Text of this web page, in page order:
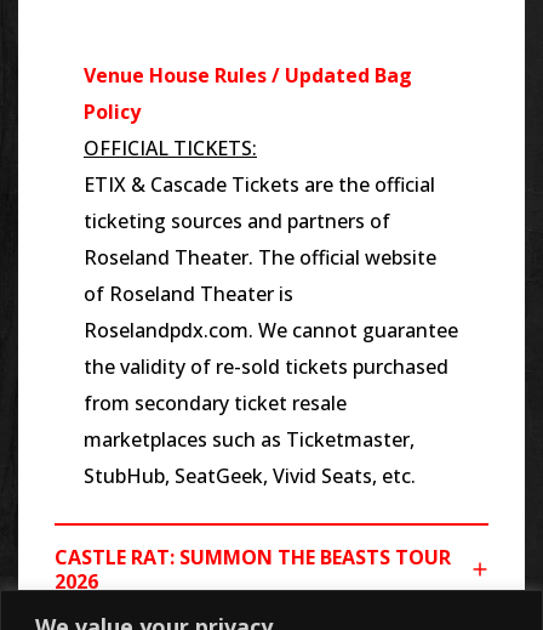
Venue House Rules / Updated Bag
Policy
OFFICIAL TICKETS:
ETIX & Cascade Tickets are the official
ticketing sources and partners of
Roseland Theater. The official website
of Roseland Theater is
Roselandpdx.com. We cannot guarantee
the validity of re-sold tickets purchased
from secondary ticket resale
marketplaces such as Ticketmaster,
StubHub, SeatGeek, Vivid Seats, etc.
CASTLE RAT: SUMMON THE BEASTS TOUR
2026